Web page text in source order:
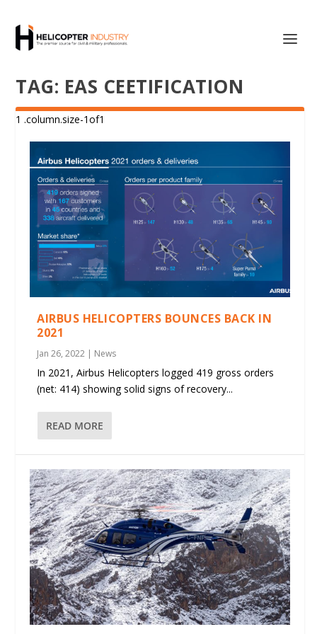
TAG: EAS CEETIFICATION
AIRBUS HELICOPTERS BOUNCES BACK IN
2021
Jan 26, 2022 | News
In 2021, Airbus Helicopters logged 419 gross orders
(net: 414) showing solid signs of recovery...
READ MORE